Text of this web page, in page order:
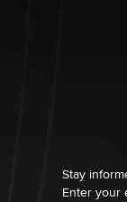
Why “Good
What are the
age
DizzyStay
Enter your